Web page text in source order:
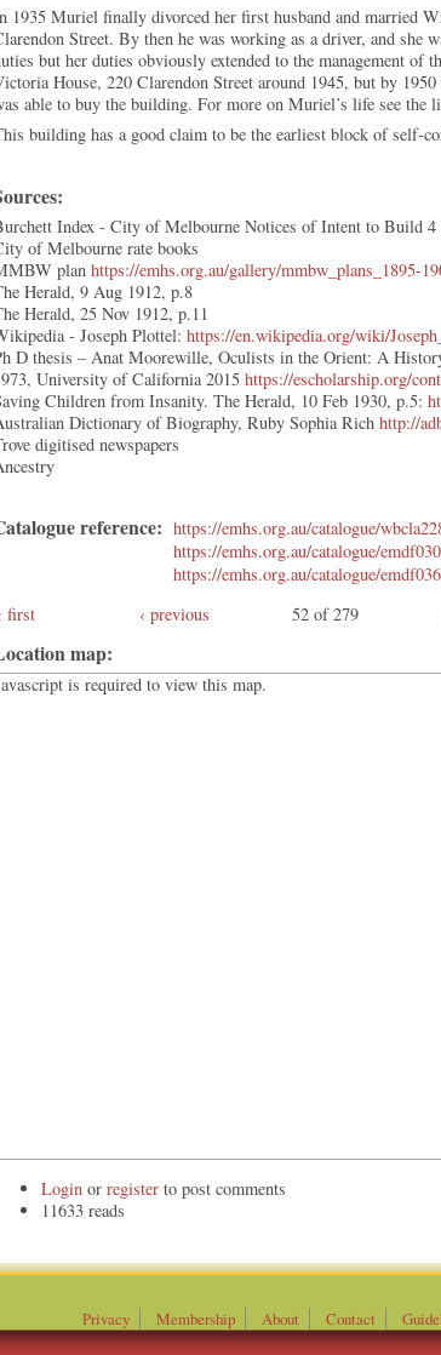
1935 Muriel finally divorced her first husband and married
Street. By then he was working as a driver, and she
but her duties obviously extended to the management of
House, 220 Clarendon Street around 1945, but by
able to buy the building. For more on Muriel’s life see the
building has a good claim to be the earliest block of self-
Index - City of Melbourne Notices of Intent to Build 4
of Melbourne rate books
plan https://emhs.org.au/gallery/mmbw_plans_1895-
Herald, 9 Aug 1912, p.8
Herald, 25 Nov 1912, p.11
- Joseph Plottel: https://en.wikipedia.org/wiki/
D thesis – Anat Moorewille, Oculists in the Orient: A
University of California 2015 https://escholarship.org/
Children from Insanity. The Herald, 10 Feb 1930, p.5:
Dictionary of Biography, Ruby Sophia Rich http://
digitised newspapers
reference: https://emhs.org.au/catalogue/
https://emhs.org.au/catalogue/
https://emhs.org.au/catalogue/
first
‹ previous 52 of 279
map:
is required to view this map.
Login or register to post comments
11633 reads
Privacy Membership About Contact